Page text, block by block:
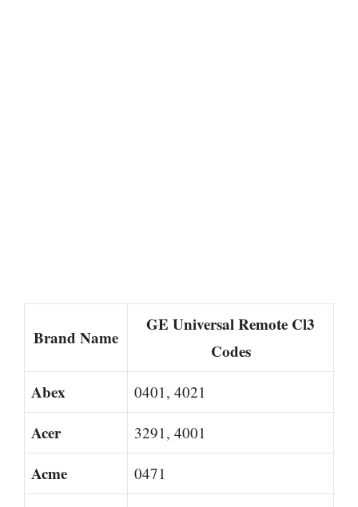
Brand Name
GE Universal Remote Cl3
Codes
Abex
0401, 4021
Acer 3291, 4001
Acme 0471